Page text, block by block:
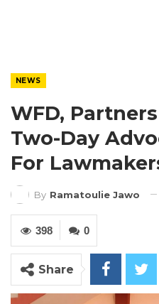
NEWS
WFD,
Two-Day
For
By Ramatoulie Jawo
0
398
Share